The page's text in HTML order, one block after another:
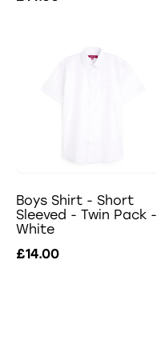
Boys Shirt - Short
Sleeved - Twin Pack -
White
£14.00